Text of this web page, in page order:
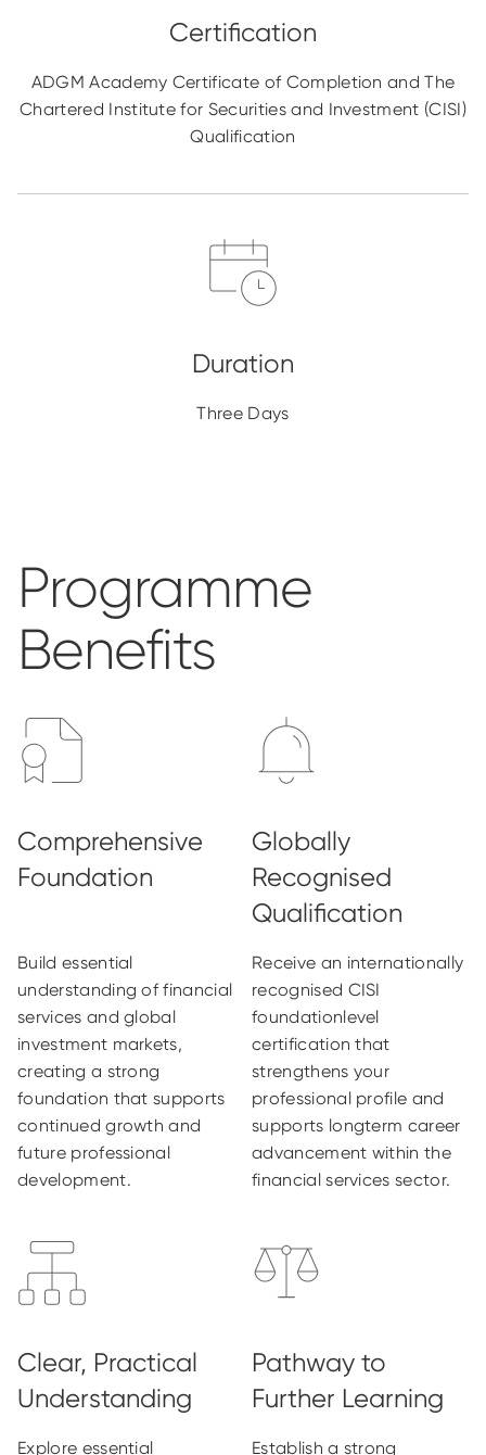
ADGM Academy Certificate of Completion and The
Chartered Institute for Securities and Investment (CISI)
Qualification
Three Days
Programme
Benefits
Build essential
understanding of financial
services and global
investment markets,
creating a strong
foundation that supports
continued growth and
future professional
development.
Receive an internationally
recognised CISI
foundationlevel
certification that
strengthens your
professional profile and
supports longterm career
advancement within the
financial services sector.
Explore essential Establish a strong